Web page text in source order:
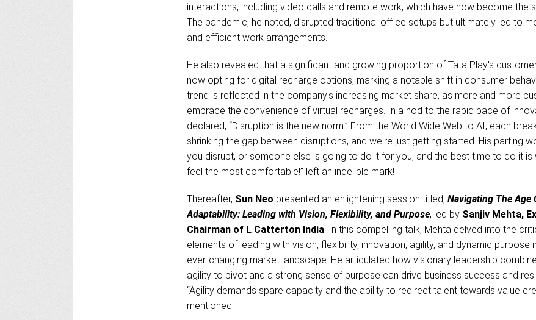
interactions, including video calls and remote work, which have now become the
The pandemic, he noted, disrupted traditional office setups but ultimately led to
and efficient work arrangements.
He also revealed that a significant and growing proportion of Tata Play's
now opting for digital recharge options, marking a notable shift in consumer
trend is reflected in the company's increasing market share, as more and more
embrace the convenience of virtual recharges. In a nod to the rapid pace of
declared, “Disruption is the new norm.” From the World Wide Web to AI, each
shrinking the gap between disruptions, and we're just getting started. His parting
you disrupt, or someone else is going to do it for you, and the best time to do it is
feel the most comfortable!” left an indelible mark!
Thereafter, Sun Neo presented an enlightening session titled, Navigating The Age
Adaptability: Leading with Vision, Flexibility, and Purpose, led by Sanjiv Mehta,
Chairman of L Catterton India. In this compelling talk, Mehta delved into the
elements of leading with vision, flexibility, innovation, agility, and dynamic purpose
ever-changing market landscape. He articulated how visionary leadership
agility to pivot and a strong sense of purpose can drive business success and
“Agility demands spare capacity and the ability to redirect talent towards value
mentioned.